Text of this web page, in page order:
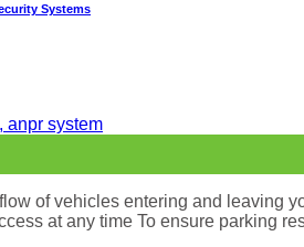
Systems
of vehicles entering and leaving
at any time To ensure parking